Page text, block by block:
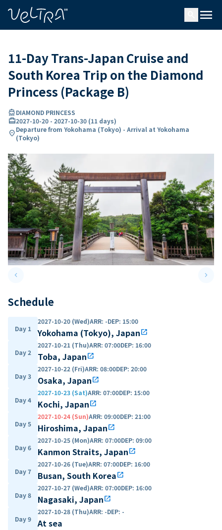
menu
11-Day Trans-Japan Cruise and
South Korea Trip on the Diamond
Princess (Package B)
directions_boatDIAMOND PRINCESS
card_travel2027-10-20 - 2027-10-30 (11 days)
location_onDeparture from Yokohama (Tokyo) - Arrival at Yokohama
(Tokyo)
keyboard_arrow_leftPrevious slide keyboard_arrow_right
Schedule
Day 1
2027-10-20 (Wed)ARR: -DEP: 15:00
Yokohama (Tokyo), Japanopen_in_new
Day 2
2027-10-21 (Thu)ARR: 07:00DEP: 16:00
Toba, Japanopen_in_new
Day 3
2027-10-22 (Fri)ARR: 08:00DEP: 20:00
Osaka, Japanopen_in_new
Day 4
2027-10-23 (Sat)ARR: 07:00DEP: 15:00
Kochi, Japanopen_in_new
Day 5
2027-10-24 (Sun)ARR: 09:00DEP: 21:00
Hiroshima, Japanopen_in_new
Day 6
2027-10-25 (Mon)ARR: 07:00DEP: 09:00
Kanmon Straits, Japanopen_in_new
Day 7
2027-10-26 (Tue)ARR: 07:00DEP: 16:00
Busan, South Koreaopen_in_new
Day 8
2027-10-27 (Wed)ARR: 07:00DEP: 16:00
Nagasaki, Japanopen_in_new
Day 9
2027-10-28 (Thu)ARR: -DEP: -
At sea